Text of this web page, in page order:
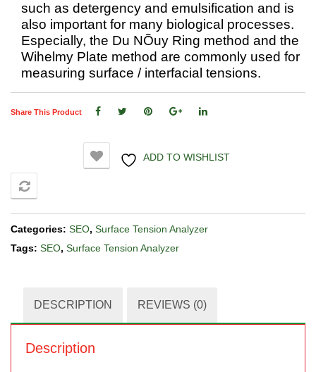
such as detergency and emulsification and is
also important for many biological processes.
Especially, the Du NÕuy Ring method and the
Wihelmy Plate method are commonly used for
measuring surface / interfacial tensions.
Share This Product
ADD TO WISHLIST
Categories: SEO, Surface Tension Analyzer
Tags: SEO, Surface Tension Analyzer
DESCRIPTION REVIEWS (0)
Description